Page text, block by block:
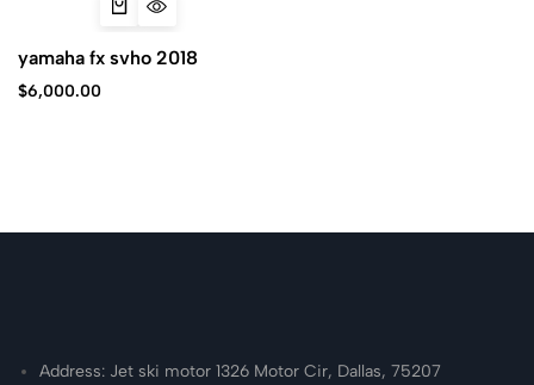
yamaha fx svho 2018
$6,000.00
Address: Jet ski motor 1326 Motor Cir, Dallas, 75207